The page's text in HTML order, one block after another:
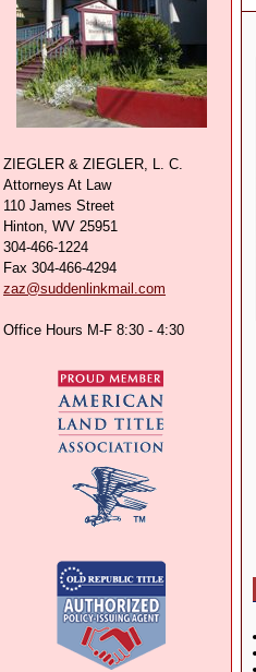
ZIEGLER & ZIEGLER, L. C.
Attorneys At Law
110 James Street
Hinton, WV 25951
304-466-1224
Fax 304-466-4294
zaz@suddenlinkmail.com
Office Hours M-F 8:30 - 4:30